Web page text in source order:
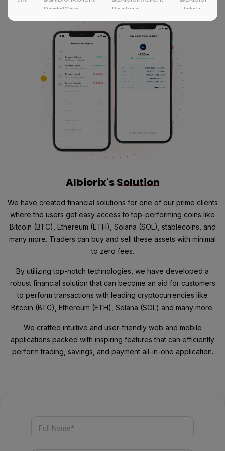
Albiorix'sSolution
We have created financial solutions for one of our prime clients
where the users get easy access to top-performing coins like
Bitcoin (BTC), Ethereum (ETH), Solana (SOL), stablecoins, and
many more. Traders can buy and sell these assets with minimal
to zero fees.
By utilizing top-notch technologies, we have developed a
robust financial solution that can become an aid for customers
to perform transactions with leading cryptocurrencies like
Bitcoin (BTC), Ethereum (ETH), Solana (SOL) and many more.
We crafted intuitive and user-friendly web and mobile
applications packed with inspiring features that can efficiently
perform trading, savings, and payment all-in-one application.